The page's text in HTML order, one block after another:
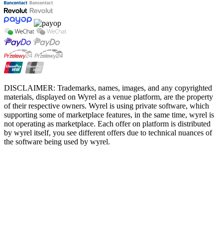
DISCLAIMER: Trademarks, names, images, and any copyrighted
materials, displayed on Wyrel as a venue platform, are the property
of their respective owners. Wyrel is using private software, which
supporting some of marketplace features, in the same time, wyrel is
not operating as marketplace. Each offer on platform is distributed
by wyrel itself, you see different offers due to technical nuances of
the software being used by wyrel.